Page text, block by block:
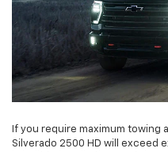
If you require maximum towing
Silverado 2500 HD will exceed